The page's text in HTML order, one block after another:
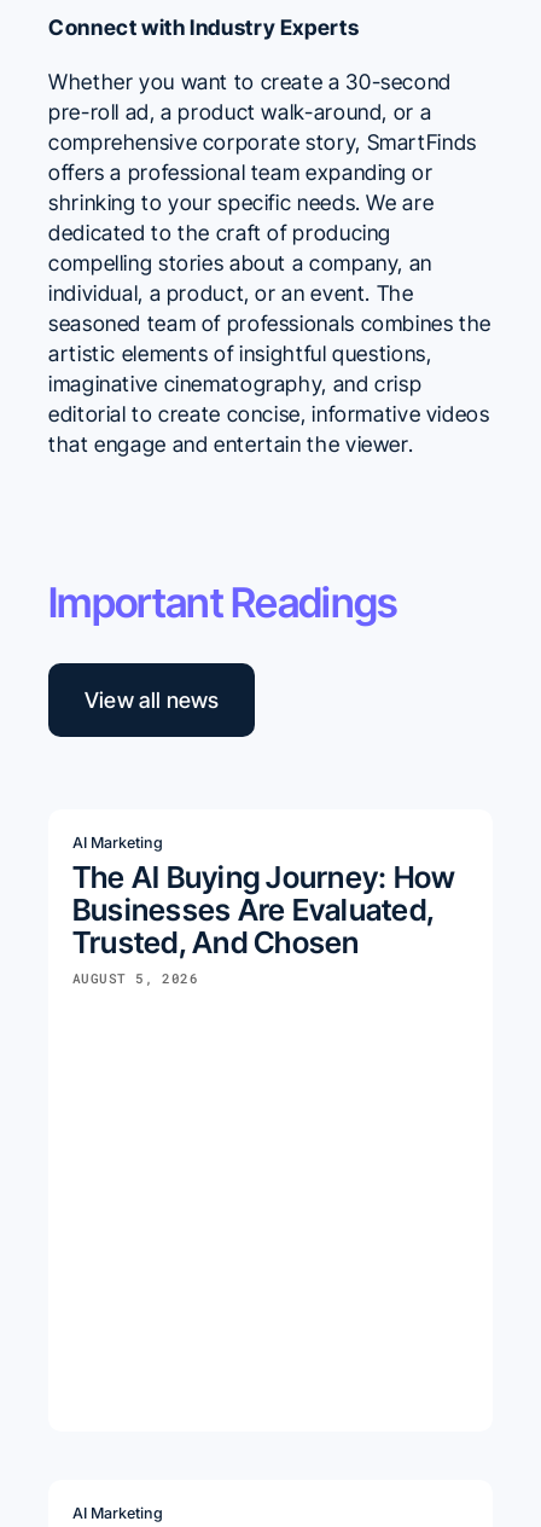
Connect with Industry Experts
Whether you want to create a 30-second
pre-roll ad, a product walk-around, or a
comprehensive corporate story, SmartFinds
offers a professional team expanding or
shrinking to your specific needs. We are
dedicated to the craft of producing
compelling stories about a company, an
individual, a product, or an event. The
seasoned team of professionals combines the
artistic elements of insightful questions,
imaginative cinematography, and crisp
editorial to create concise, informative videos
that engage and entertain the viewer.
Important Readings
View all news
AI Marketing
The AI Buying Journey: How
Businesses Are Evaluated,
Trusted, And Chosen
AUGUST 5, 2026
AI Marketing